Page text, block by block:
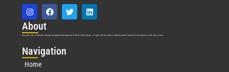
About
Marquis Who’s Who was established in 1898 and promptly began publishing biographical data in 1899. More than127years ago, our founder, Albert Nelson Marquis, established a standard of excellence with the first publication of Who’s Who in America.
Navigation
Home